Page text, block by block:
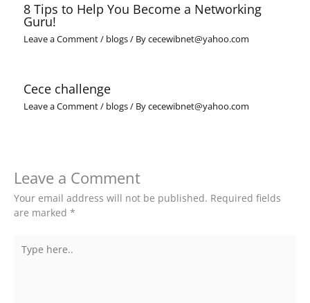
8 Tips to Help You Become a Networking
Guru!
Leave a Comment/ blogs/ Bycecewibnet@yahoo.com
Cece challenge
Leave a Comment/ blogs/ Bycecewibnet@yahoo.com
Leave a Comment
Your email address will not be published. Required fields
are marked *
here..